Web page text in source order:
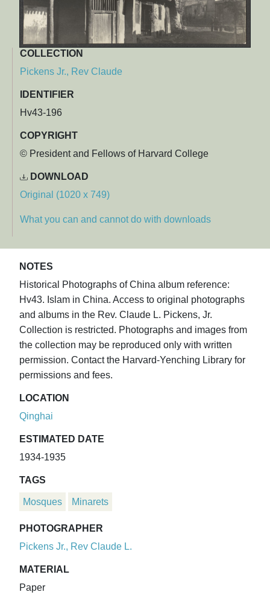
COLLECTION
Pickens Jr., Rev Claude
IDENTIFIER
Hv43-196
COPYRIGHT
© President and Fellows of Harvard College
DOWNLOAD
Original (1020 x 749)
What you can and cannot do with downloads
NOTES
Historical Photographs of China album reference:
Hv43. Islam in China. Access to original photographs
and albums in the Rev. Claude L. Pickens, Jr.
Collection is restricted. Photographs and images from
the collection may be reproduced only with written
permission. Contact the Harvard-Yenching Library for
permissions and fees.
LOCATION
Qinghai
ESTIMATED DATE
1934-1935
TAGS
Mosques Minarets
PHOTOGRAPHER
Pickens Jr., Rev Claude L.
MATERIAL
Paper